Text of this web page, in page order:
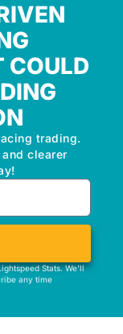
COULD
trading.
clearer
Stats. We'll
any time